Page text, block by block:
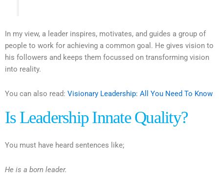
In my view, a leader inspires, motivates, and guides a group of
people to work for achieving a common goal. He gives vision to
his followers and keeps them focussed on transforming vision
into reality.
You can also read: Visionary Leadership: All You Need To Know
Is Leadership Innate Quality?
You must have heard sentences like;
He is a born leader.